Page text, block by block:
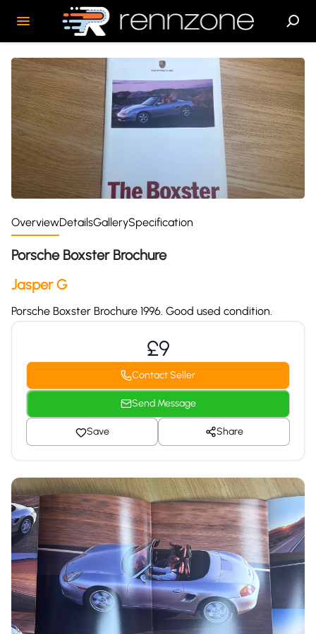
OverviewDetailsGallerySpecification
Porsche Boxster Brochure
Jasper G
Porsche Boxster Brochure 1996. Good used condition.
£9
Contact Seller
Send Message
Save Share